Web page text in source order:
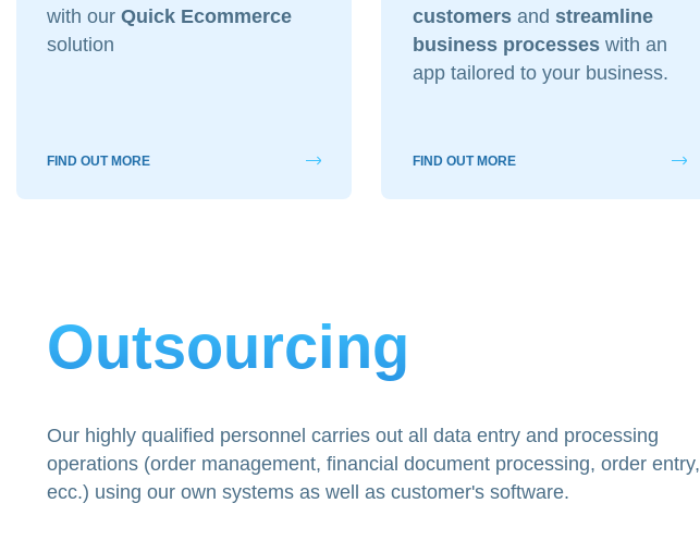
with ourQuick Ecommerce
solution
FIND OUT MORE
customersand streamline
business processeswith an
app tailored to your business.
FIND OUT MORE
Outsourcing
Our highly qualified personnel carries out all data entry and processing
operations (order management, financial document processing, order entry,
ecc.) using our own systems as well as customer's software.
A quale servizio sei interessato?
Social & Digital Marketing Servizi contabili